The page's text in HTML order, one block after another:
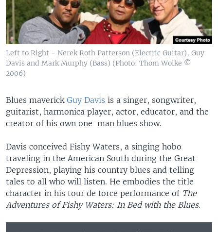
Left to Right - Nerek Roth Patterson (Electric Guitar), Guy
Davis and Mark Murphy (Bass) (Photo: Thom Wolke ©
2006)
Blues maverick Guy Davis is a singer, songwriter,
guitarist, harmonica player, actor, educator, and the
creator of his own one-man blues show.
Davis conceived Fishy Waters, a singing hobo
traveling in the American South during the Great
Depression, playing his country blues and telling
tales to all who will listen. He embodies the title
character in his tour de force performance of The
Adventures of Fishy Waters: In Bed with the Blues.